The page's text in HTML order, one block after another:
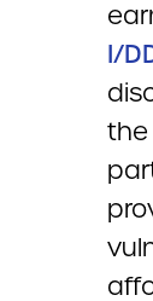
I/
the